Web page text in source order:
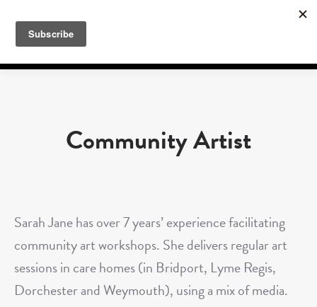
0 Search:
Community Artist
Sarah Jane has over 7 years’ experience facilitating
community art workshops. She delivers regular art
sessions in care homes (in Bridport, Lyme Regis,
Dorchester and Weymouth), using a mix of media.